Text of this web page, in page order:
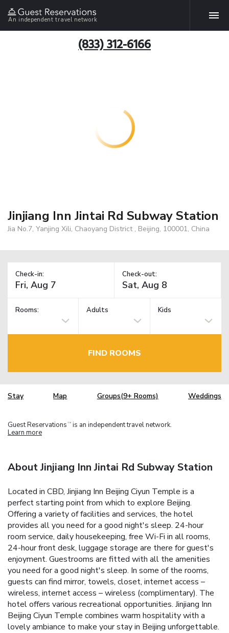
An independent travel network
(833) 312-6166
Jinjiang Inn Jintai Rd Subway Station
Jia No.7, Yanjing Xili, Chaoyang District , Beijing, 100001, China
Check-in: Check-out:
Rooms: Adults Kids
FIND ROOMS
Stay Map Groups(9+ Rooms) Weddings
Guest Reservations TM is an independent travel network.
Learn more
About Jinjiang Inn Jintai Rd Subway Station
Located in CBD, Jinjiang Inn Beijing Ciyun Temple is a
perfect starting point from which to explore Beijing.
Offering a variety of facilities and services, the hotel
provides all you need for a good night's sleep. 24-hour
room service, daily housekeeping, free Wi-Fi in all rooms,
24-hour front desk, luggage storage are there for guest's
enjoyment. Guestrooms are fitted with all the amenities
you need for a good night's sleep. In some of the rooms,
guests can find mirror, towels, closet, internet access –
wireless, internet access – wireless (complimentary). The
hotel offers various recreational opportunities. Jinjiang Inn
Beijing Ciyun Temple combines warm hospitality with a
lovely ambiance to make your stay in Beijing unforgettable.